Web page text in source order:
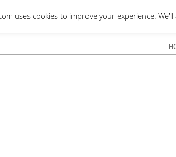
uses cookies to improve your experience.